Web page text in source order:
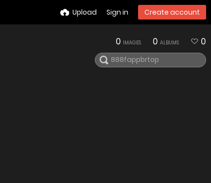
Upload Sign in Create account
0 IMAGES 0 ALBUMS 0